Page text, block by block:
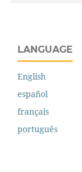
LANGUAGE
English
español
français
português